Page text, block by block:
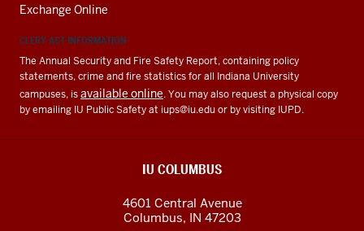
Exchange Online
CLERY ACT INFORMATION
The Annual Security and Fire Safety Report, containing policy
statements, crime and fire statistics for all Indiana University
campuses, isavailable online. You may also request a physical copy
by emailing IU Public Safety at iups@iu.eduor by visiting IUPD.
IU COLUMBUS
4601 Central Avenue
Columbus, IN 47203